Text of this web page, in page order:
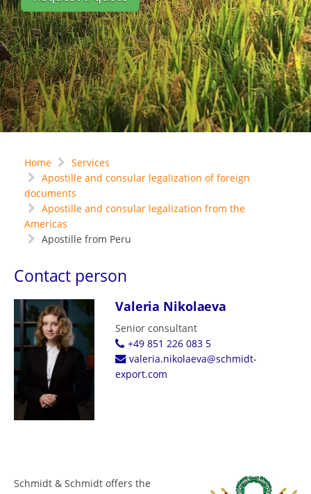
Home
Services
Apostille and consular legalization of foreign
documents
Apostille and consular legalization from the
Americas
Apostille from Peru
Contact person
Valeria Nikolaeva
Senior consultant
+49 851 226 083 5
valeria.nikolaeva@schmidt-
export.com
Schmidt & Schmidt offers the